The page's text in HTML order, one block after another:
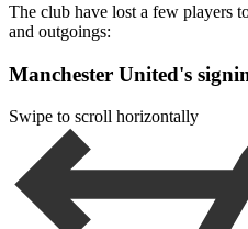
The club have lost a few players
and outgoings:
Manchester United's
Swipe to scroll horizontally